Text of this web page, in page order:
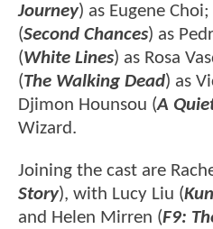
Journey) as Eugene
(Second Chances) as
(White Lines) as Rosa
(The Walking Dead) as
Djimon Hounsou (A
Wizard.
Joining the cast are
Story), with Lucy Liu (
and Helen Mirren (F9: